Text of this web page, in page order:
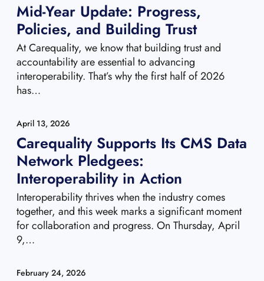
Mid-Year Update: Progress,
Policies, and Building Trust
At Carequality, we know that building trust and
accountability are essential to advancing
interoperability. That’s why the first half of 2026
has…
April 13, 2026
Carequality Supports Its CMS Data
Network Pledgees:
Interoperability in Action
Interoperability thrives when the industry comes
together, and this week marks a significant moment
for collaboration and progress. On Thursday, April
9,…
February 24, 2026